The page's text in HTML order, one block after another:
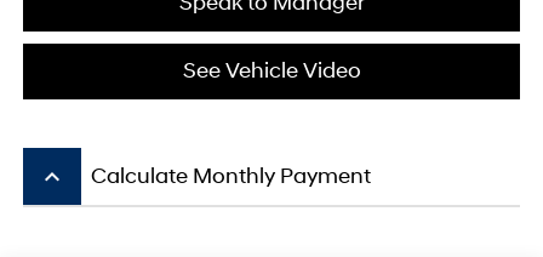
See Vehicle Video
keyboard_arrow_up Calculate Monthly Payment